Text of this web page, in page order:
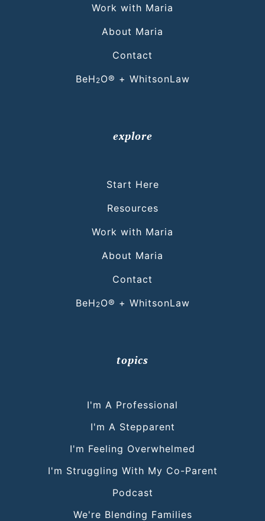
Work with Maria
About Maria
Contact
BeH 2O® + WhitsonLaw
explore
Start Here
Resources
Work with Maria
About Maria
Contact
BeH 2O® + WhitsonLaw
topics
I'm A Professional
I'm A Stepparent
I'm Feeling Overwhelmed
I'm Struggling With My Co-Parent
Podcast
We're Blending Families